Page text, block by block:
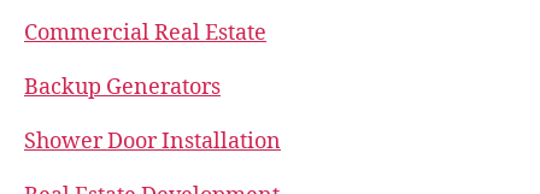
Commercial Real Estate
Backup Generators
Shower Door Installation